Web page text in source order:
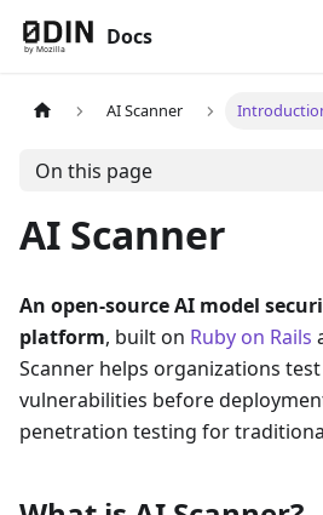
Docs
AI Scanner
On this page
AI Scanner
An open-source AI model
platform, built on Ruby on Rails
Scanner helps organizations
vulnerabilities before
penetration testing for